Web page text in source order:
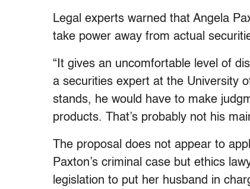
Legal experts warned that Angela
take power away from actual
“It gives an uncomfortable level of
a securities expert at the University
stands, he would have to make
products. That’s probably not his
The proposal does not appear to
Paxton’s criminal case but ethics
legislation to put her husband in